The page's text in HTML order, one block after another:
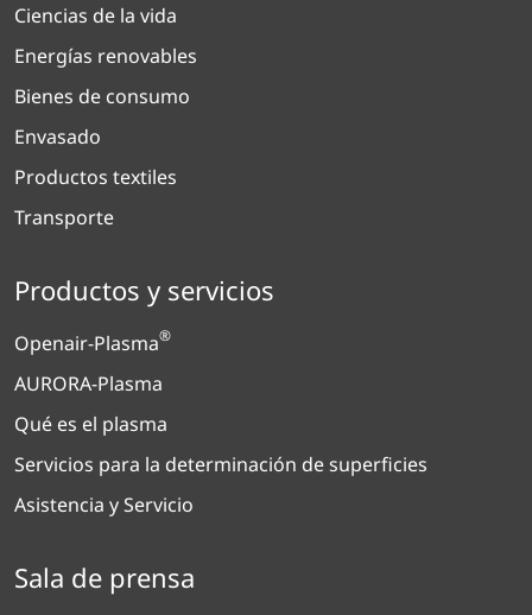
Ciencias de la vida
Energías renovables
Bienes de consumo
Envasado
Productos textiles
Transporte
Productos y servicios
Openair-Plasma®
AURORA-Plasma
Qué es el plasma
Servicios para la determinación de superficies
Asistencia y Servicio
Sala de prensa